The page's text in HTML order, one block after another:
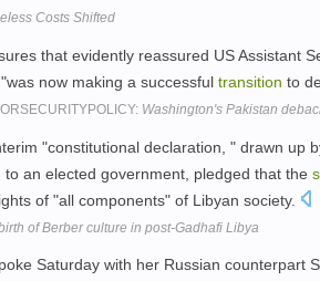
Costs Shifted
that evidently reassured US Assistant
now making a successful transition to
Washington's Pakistan
"constitutional declaration, " drawn up
to an elected government, pledged that the
of "all components" of Libyan society.
of Berber culture in post-Gadhafi Libya
Saturday with her Russian counterpart